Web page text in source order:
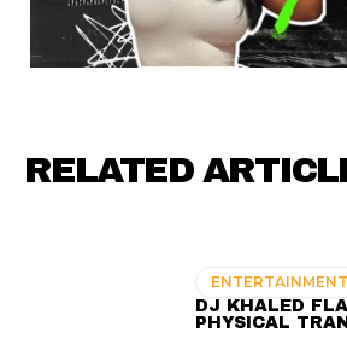
RELATED
DJ KHALED
PHYSICAL